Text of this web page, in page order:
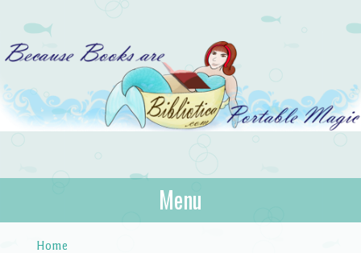
Bibliotica
…because books are portable magic.
Menu
Home